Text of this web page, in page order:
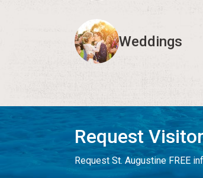
Weddings
Request
Request St. Augustine FREE